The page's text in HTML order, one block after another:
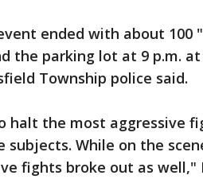
ended with about 100
the parking lot at 9 p.m.
Township police said.
halt the most aggressive
subjects. While on the
fights broke out as well,"